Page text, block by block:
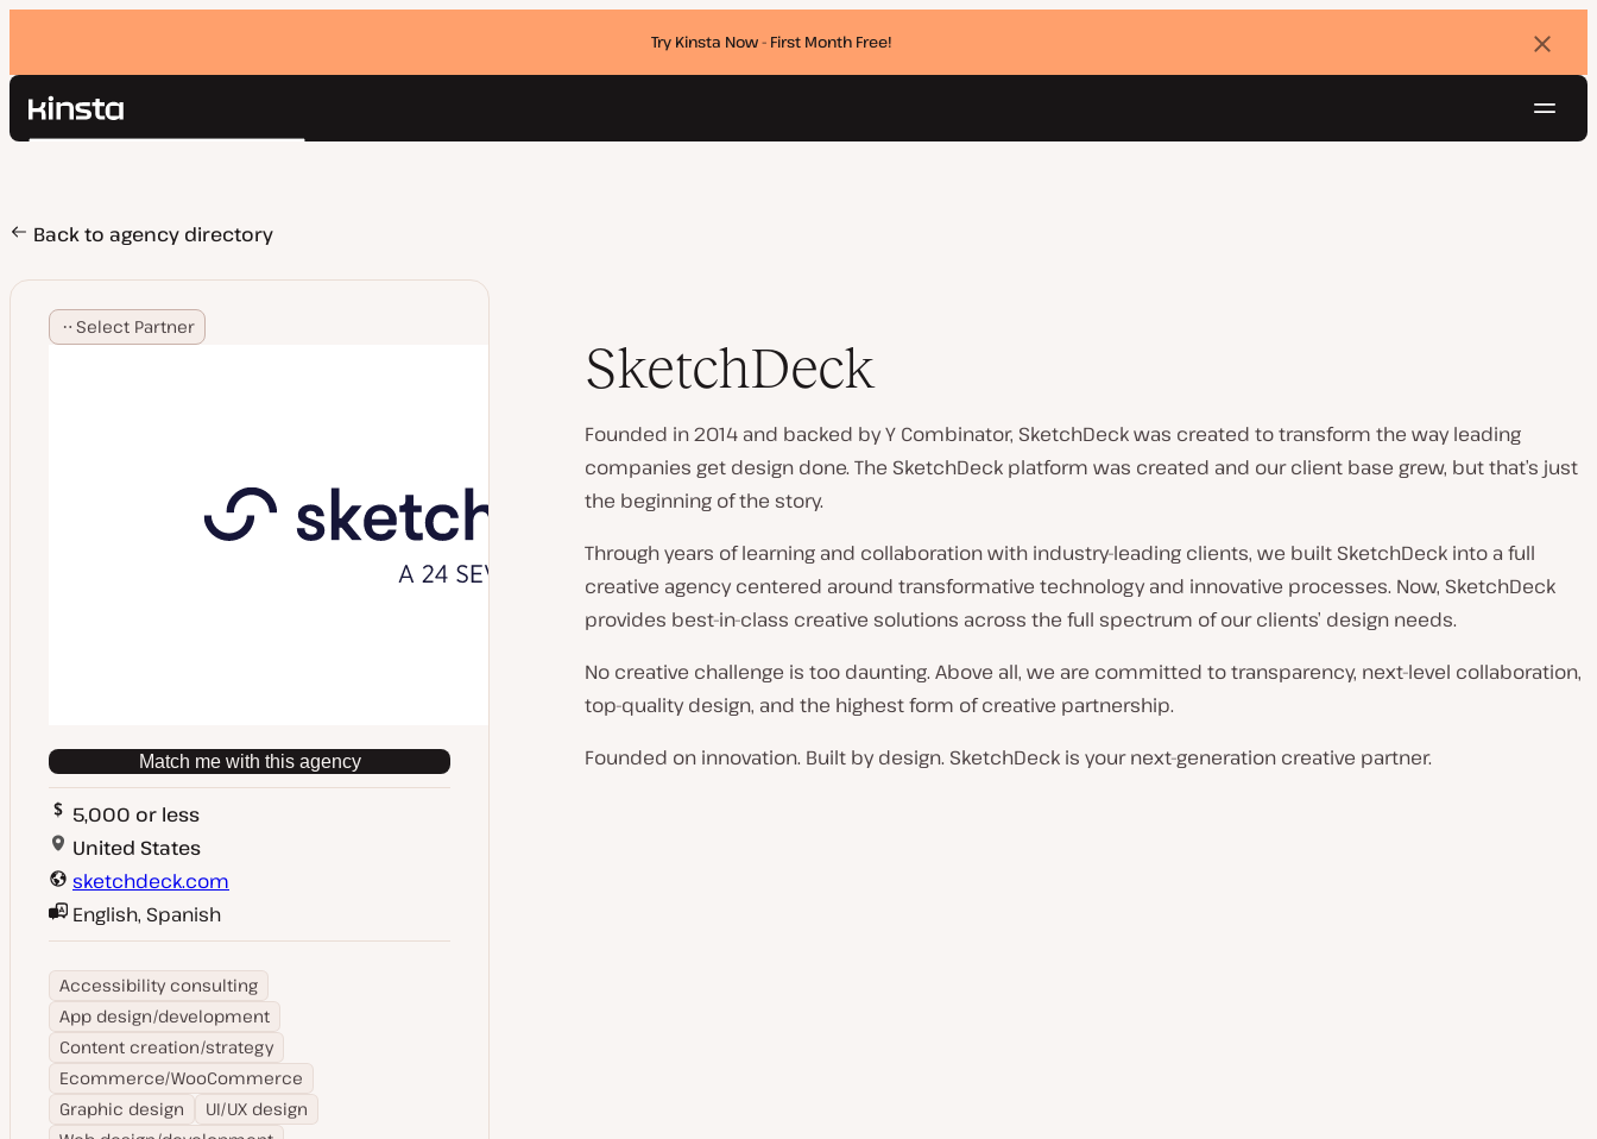
Try Kinsta Now - First Month Free!
Kinsta®
Pricing
Resources
Contact
Search
Back to agency directory
Select Partner
Match me with this agency
5,000 or less
United States
sketchdeck.com
English, Spanish
Accessibility consulting
App design/development
Content creation/strategy
Ecommerce/WooCommerce
Graphic design
UI/UX design
SketchDeck
Founded in 2014 and backed by Y Combinator, SketchDeck was created to transform the way leading
companies get design done. The SketchDeck platform was created and our client base grew, but that’s just
the beginning of the story.
Through years of learning and collaboration with industry-leading clients, we built SketchDeck into a full
creative agency centered around transformative technology and innovative processes. Now, SketchDeck
provides best-in-class creative solutions across the full spectrum of our clients’ design needs.
No creative challenge is too daunting. Above all, we are committed to transparency, next-level collaboration,
top-quality design, and the highest form of creative partnership.
Founded on innovation. Built by design. SketchDeck is your next-generation creative partner.